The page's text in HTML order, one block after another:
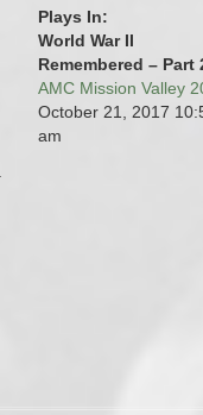
Plays In:
World War II
Remembered – Part
AMC Mission Valley
October 21, 2017
am